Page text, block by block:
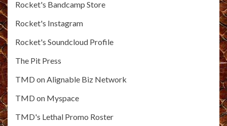
Rocket's Bandcamp Store
Rocket's Instagram
Rocket's Soundcloud Profile
The Pit Press
TMD on Alignable Biz Network
TMD on Myspace
TMD's Lethal Promo Roster